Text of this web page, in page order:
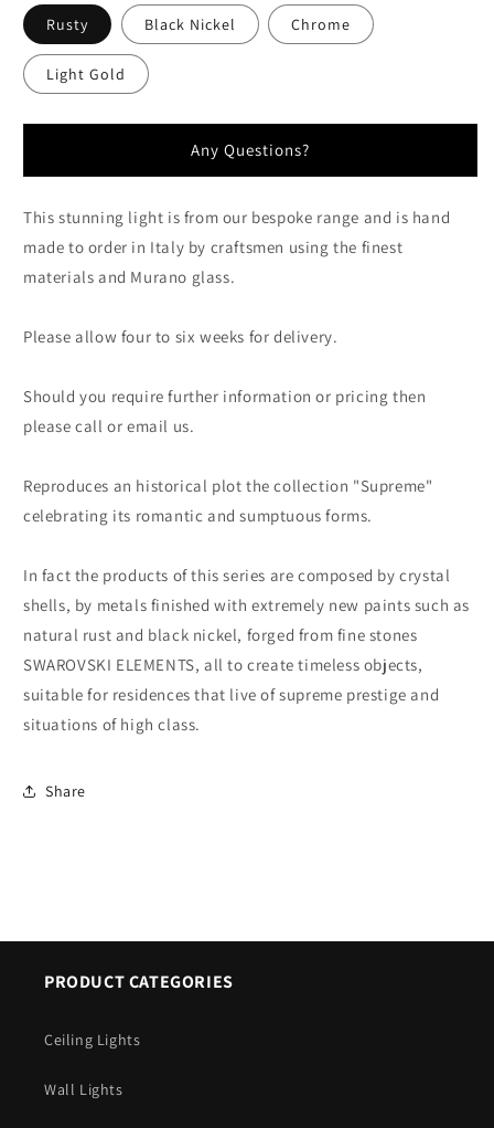
Rusty Black Nickel Chrome
Light Gold
Any Questions?
This stunning light is from our bespoke range and is hand
made to order in Italy by craftsmen using the finest
materials and Murano glass.
Please allow four to six weeks for delivery.
Should you require further information or pricing then
please call or email us.
Reproduces an historical plot the collection "Supreme"
celebrating its romantic and sumptuous forms.
In fact the products of this series are composed by crystal
shells, by metals finished with extremely new paints such as
natural rust and black nickel, forged from fine stones
SWAROVSKI ELEMENTS, all to create timeless objects,
suitable for residences that live of supreme prestige and
situations of high class.
Share
PRODUCT CATEGORIES
Ceiling Lights
Wall Lights